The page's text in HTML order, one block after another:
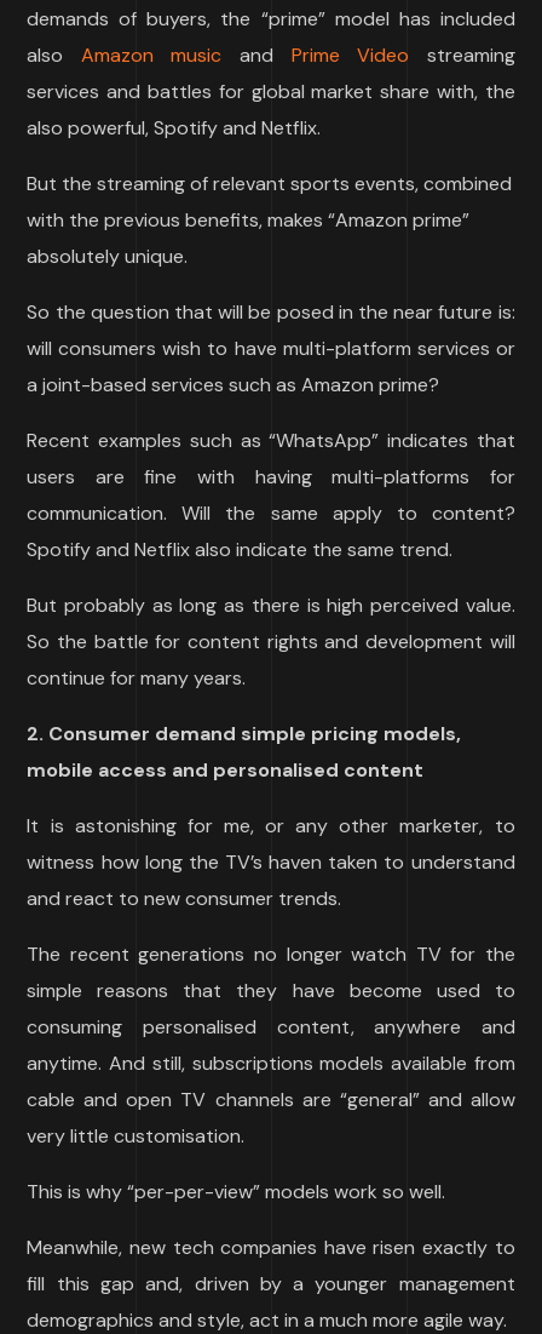
demands of buyers, the “prime” model has included
also Amazon music and Prime Video streaming
services and battles for global market share with, the
also powerful, Spotify and Netflix.
But the streaming of relevant sports events, combined
with the previous benefits, makes “Amazon prime”
absolutely unique.
So the question that will be posed in the near future is:
will consumers wish to have multi-platform services or
a joint-based services such as Amazon prime?
Recent examples such as “WhatsApp” indicates that
users are fine with having multi-platforms for
communication. Will the same apply to content?
Spotify and Netflix also indicate the same trend.
But probably as long as there is high perceived value.
So the battle for content rights and development will
continue for many years.
2. Consumer demand simple pricing models,
mobile access and personalised content
It is astonishing for me, or any other marketer, to
witness how long the TV’s haven taken to understand
and react to new consumer trends.
The recent generations no longer watch TV for the
simple reasons that they have become used to
consuming personalised content, anywhere and
anytime. And still, subscriptions models available from
cable and open TV channels are “general” and allow
very little customisation.
This is why “per-per-view” models work so well.
Meanwhile, new tech companies have risen exactly to
fill this gap and, driven by a younger management
demographics and style, act in a much more agile way.